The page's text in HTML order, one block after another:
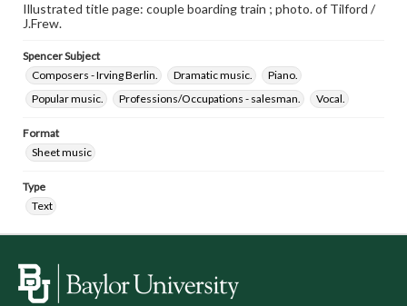
Illustrated title page: couple boarding train ; photo. of Tilford /
J.Frew.
Spencer Subject
Composers - Irving Berlin.
Dramatic music.
Piano.
Popular music.
Professions/Occupations - salesman. Vocal.
Format
Sheet music
Type
Text